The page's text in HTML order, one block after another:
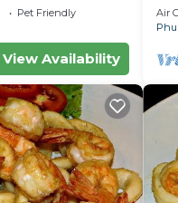
Pet Friendly
View Availability
Air